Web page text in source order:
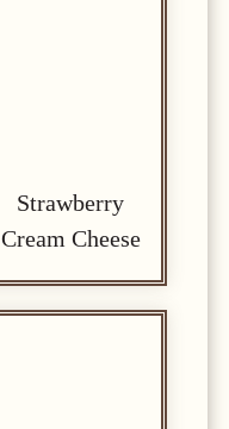
Strawberry
Cream Cheese